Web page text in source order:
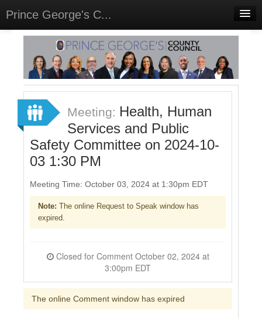
Prince George's C...
Home
Meetings
Select Language▼
Sign In
Sign Up
Meeting: Health, Human
Services and Public
Safety Committee on 2024-10-
03 1:30 PM
Meeting Time: October 03, 2024 at 1:30pm EDT
Note: The online Request to Speak window has
expired.
Closed for Comment October 02, 2024 at
3:00pm EDT
The online Comment window has expired